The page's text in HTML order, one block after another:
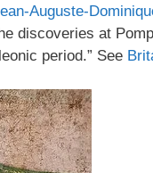
Auguste-
discoveries at
period.” See